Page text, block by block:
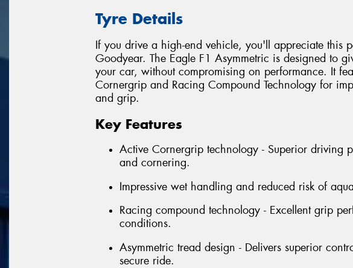
Tyre Details
If you drive a high-end vehicle, you'll appreciate this
Goodyear. The Eagle F1 Asymmetric is designed to
your car, without compromising on performance. It
Cornergrip and Racing Compound Technology for
and grip.
Key Features
Active Cornergrip technology - Superior driving
and cornering.
Impressive wet handling and reduced risk of
Racing compound technology - Excellent grip
conditions.
Asymmetric tread design - Delivers superior
secure ride.